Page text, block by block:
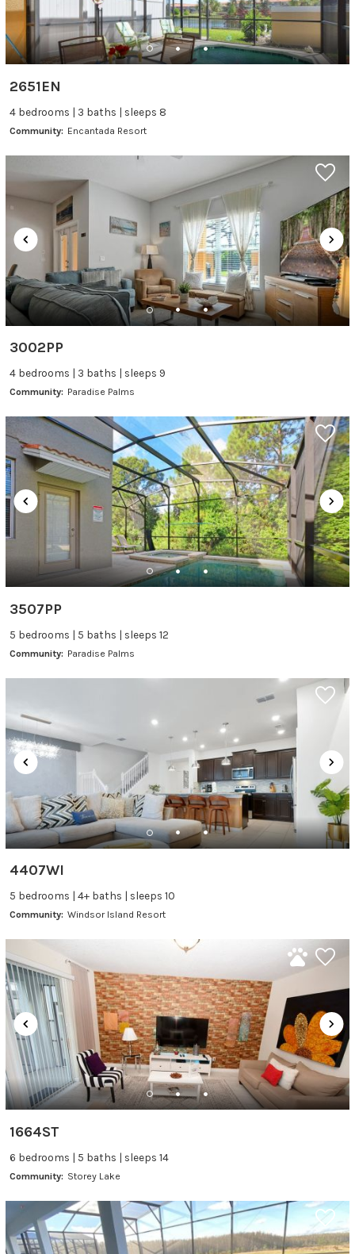
2651EN
4 bedrooms | 3 baths | sleeps 8
Community: Encantada Resort
3002PP
4 bedrooms | 3 baths | sleeps 9
Community: Paradise Palms
3507PP
5 bedrooms | 5 baths | sleeps 12
Community: Paradise Palms
4407WI
5 bedrooms | 4+ baths | sleeps 10
Community: Windsor Island Resort
1664ST
6 bedrooms | 5 baths | sleeps 14
Community: Storey Lake